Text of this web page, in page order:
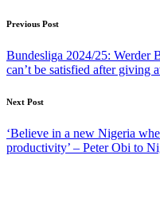
Post
navigation
Previous Post
Bundesliga 2024/25: Werder
can’t be satisfied after giving
Next Post
‘Believe in a new Nigeria
productivity’ – Peter Obi to